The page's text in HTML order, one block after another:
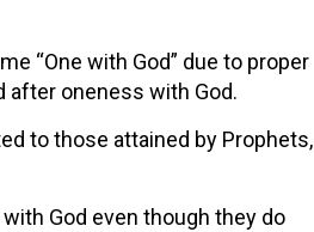
“One with God” due to proper
after oneness with God.
to those attained by Prophets,
God even though they do